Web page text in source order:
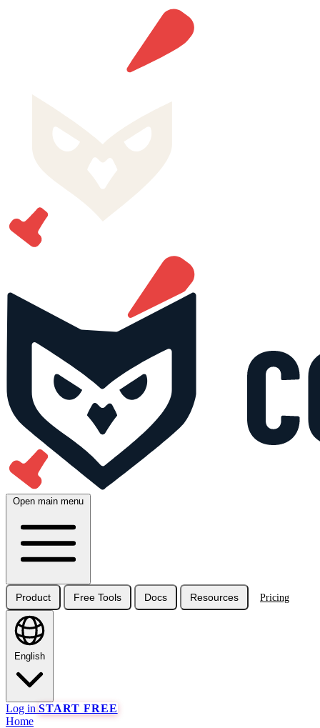
Open main menu
Product Free Tools Docs Resources Pricing
English
Log in START FREE
Home